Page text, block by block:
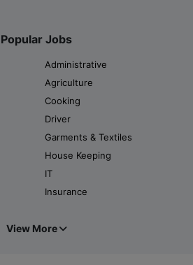
Popular Jobs
Administrative
Agriculture
Cooking
Driver
Garments & Textiles
House Keeping
IT
Insurance
View More